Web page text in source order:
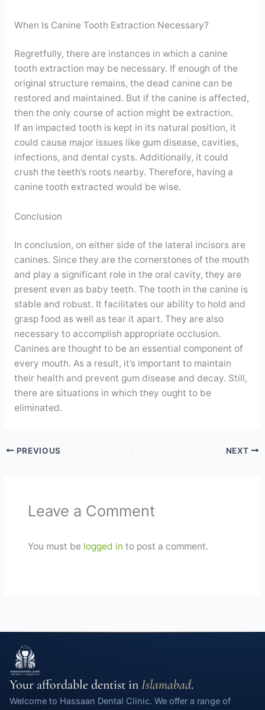
When Is Canine Tooth Extraction Necessary?
Regretfully, there are instances in which a canine
tooth extraction may be necessary. If enough of the
original structure remains, the dead canine can be
restored and maintained. But if the canine is affected,
then the only course of action might be extraction.
If an impacted tooth is kept in its natural position, it
could cause major issues like gum disease, cavities,
infections, and dental cysts. Additionally, it could
crush the teeth’s roots nearby. Therefore, having a
canine tooth extracted would be wise.
Conclusion
In conclusion, on either side of the lateral incisors are
canines. Since they are the cornerstones of the mouth
and play a significant role in the oral cavity, they are
present even as baby teeth. The tooth in the canine is
stable and robust. It facilitates our ability to hold and
grasp food as well as tear it apart. They are also
necessary to accomplish appropriate occlusion.
Canines are thought to be an essential component of
every mouth. As a result, it’s important to maintain
their health and prevent gum disease and decay. Still,
there are situations in which they ought to be
eliminated.
PREVIOUS NEXT
Leave a Comment
You must be logged in to post a comment.
Your affordable dentist inIslamabad.
Welcome to Hassaan Dental Clinic. We offer a range of